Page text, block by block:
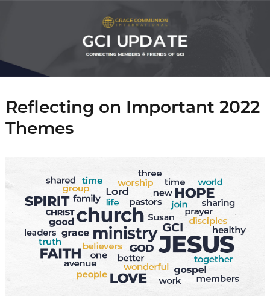
Reflecting on Important 2022
Themes